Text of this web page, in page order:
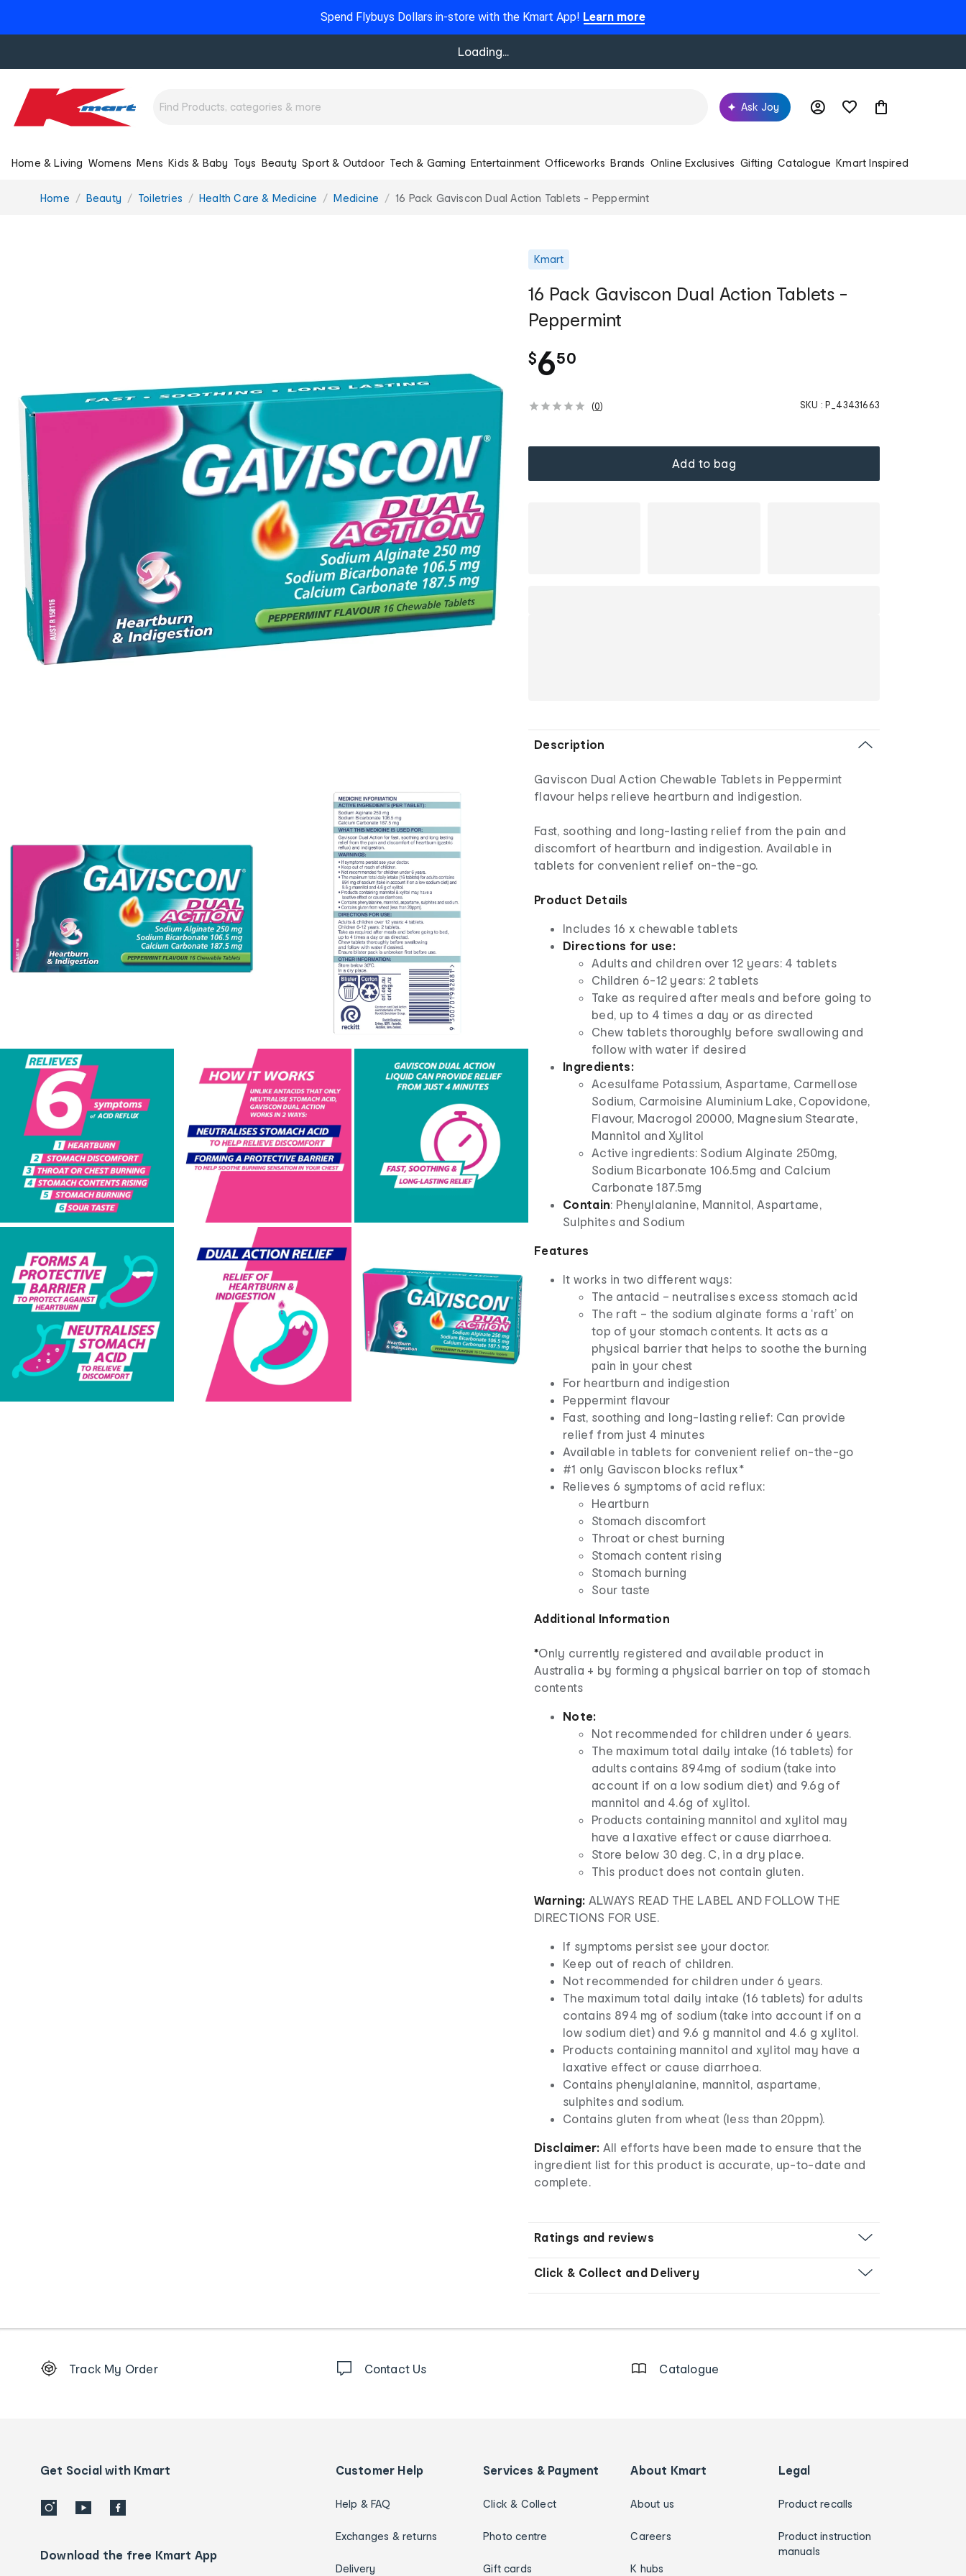
Spend Flybuys Dollars in-store with the Kmart App! Learn more
Loading...
Ask Joy
Home & Living Womens Mens Kids & Baby Toys Beauty Sport & Outdoor Tech & Gaming Entertainment Officeworks Brands Online Exclusives Gifting Catalogue Kmart Inspired
You
Home Beauty Toiletries Health Care & Medicine Medicine 16 Pack Gaviscon Dual Action Tablets - Peppermint
Kmart
16 Pack Gaviscon Dual Action Tablets -
Peppermint
$6.
50
(0) SKU : P_43431663
Add to bag
Description
Gaviscon Dual Action Chewable Tablets in Peppermint
flavour helps relieve heartburn and indigestion.
Fast, soothing and long-lasting relief from the pain and
discomfort of heartburn and indigestion. Available in
tablets for convenient relief on-the-go.
Product Details
Includes 16 x chewable tablets
Directions for use:
Adults and children over 12 years: 4 tablets
Children 6-12 years: 2 tablets
Take as required after meals and before going to
bed, up to 4 times a day or as directed
Chew tablets thoroughly before swallowing and
follow with water if desired
Ingredients:
Acesulfame Potassium, Aspartame, Carmellose
Sodium, Carmoisine Aluminium Lake, Copovidone,
Flavour, Macrogol 20000, Magnesium Stearate,
Mannitol and Xylitol
Active ingredients: Sodium Alginate 250mg,
Sodium Bicarbonate 106.5mg and Calcium
Carbonate 187.5mg
Contain: Phenylalanine, Mannitol, Aspartame,
Sulphites and Sodium
Features
It works in two different ways:
The antacid – neutralises excess stomach acid
The raft – the sodium alginate forms a ‘raft’ on
top of your stomach contents. It acts as a
physical barrier that helps to soothe the burning
pain in your chest
For heartburn and indigestion
Peppermint flavour
Fast, soothing and long-lasting relief: Can provide
relief from just 4 minutes
Available in tablets for convenient relief on-the-go
#1 only Gaviscon blocks reflux*
Relieves 6 symptoms of acid reflux:
Heartburn
Stomach discomfort
Throat or chest burning
Stomach content rising
Stomach burning
Sour taste
Additional Information
*Only currently registered and available product in
Australia + by forming a physical barrier on top of stomach
contents
Note:
Not recommended for children under 6 years.
The maximum total daily intake (16 tablets) for
adults contains 894mg of sodium (take into
account if on a low sodium diet) and 9.6g of
mannitol and 4.6g of xylitol.
Products containing mannitol and xylitol may
have a laxative effect or cause diarrhoea.
Store below 30 deg. C, in a dry place.
This product does not contain gluten.
Warning: ALWAYS READ THE LABEL AND FOLLOW THE
DIRECTIONS FOR USE.
If symptoms persist see your doctor.
Keep out of reach of children.
Not recommended for children under 6 years.
The maximum total daily intake (16 tablets) for adults
contains 894 mg of sodium (take into account if on a
low sodium diet) and 9.6 g mannitol and 4.6 g xylitol.
Products containing mannitol and xylitol may have a
laxative effect or cause diarrhoea.
Contains phenylalanine, mannitol, aspartame,
sulphites and sodium.
Contains gluten from wheat (less than 20ppm).
Disclaimer: All efforts have been made to ensure that the
ingredient list for this product is accurate, up-to-date and
complete.
Ratings and reviews
Click & Collect and Delivery
Order
details
Track My Order Contact Us Catalogue
Get Social with Kmart
Download the free Kmart App
Customer Help
Help & FAQ
Exchanges & returns
Delivery
Services & Payment
Click & Collect
Photo centre
Gift cards
About Kmart
About us
Careers
K hubs
Legal
Product recalls
Product instruction
manuals